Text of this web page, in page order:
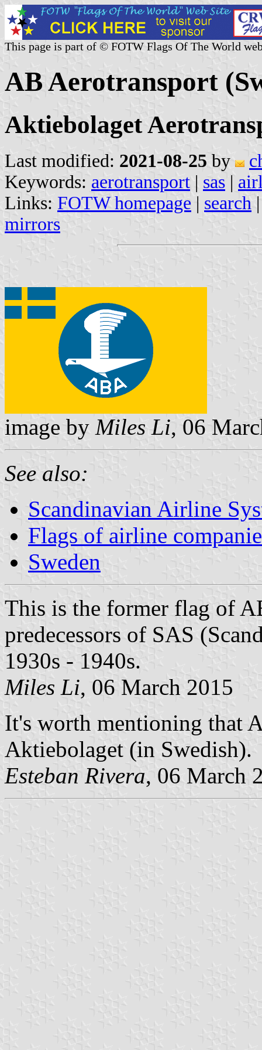
This page is part of © FOTW Flags Of The World
AB Aerotransport
Aktiebolaget
Last modified: 2021-08-25 by
Keywords: aerotransport | sas |
Links: FOTW homepage | search
mirrors
image by Miles Li, 06
See also:
Scandinavian Airline
Flags of airline
Sweden
This is the former flag of
predecessors of SAS
1930s - 1940s.
Miles Li, 06 March 2015
It's worth mentioning that
Aktiebolaget (in Swedish).
Esteban Rivera, 06 March